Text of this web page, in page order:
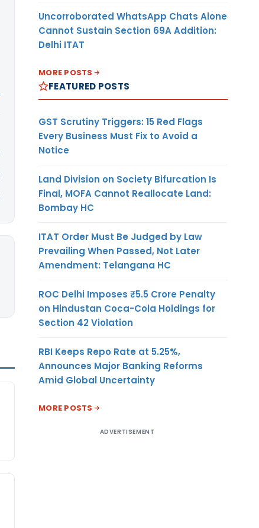
Uncorroborated WhatsApp Chats Alone
Cannot Sustain Section 69A Addition:
Delhi ITAT
MORE POSTS
FEATURED POSTS
GST Scrutiny Triggers: 15 Red Flags
Every Business Must Fix to Avoid a
Notice
Land Division on Society Bifurcation Is
Final, MOFA Cannot Reallocate Land:
Bombay HC
ITAT Order Must Be Judged by Law
Prevailing When Passed, Not Later
Amendment: Telangana HC
ROC Delhi Imposes ₹5.5 Crore Penalty
on Hindustan Coca-Cola Holdings for
Section 42 Violation
RBI Keeps Repo Rate at 5.25%,
Announces Major Banking Reforms
Amid Global Uncertainty
MORE POSTS
ADVERTISEMENT